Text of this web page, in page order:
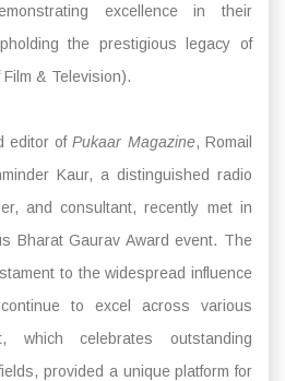
excellence in their
the prestigious legacy of
& Television).
editor ofPukaar Magazine, Romail
Kaur, a distinguished radio
and consultant, recently met in
Bharat Gaurav Award event. The
to the widespread influence
to excel across various
which celebrates outstanding
provided a unique platform for